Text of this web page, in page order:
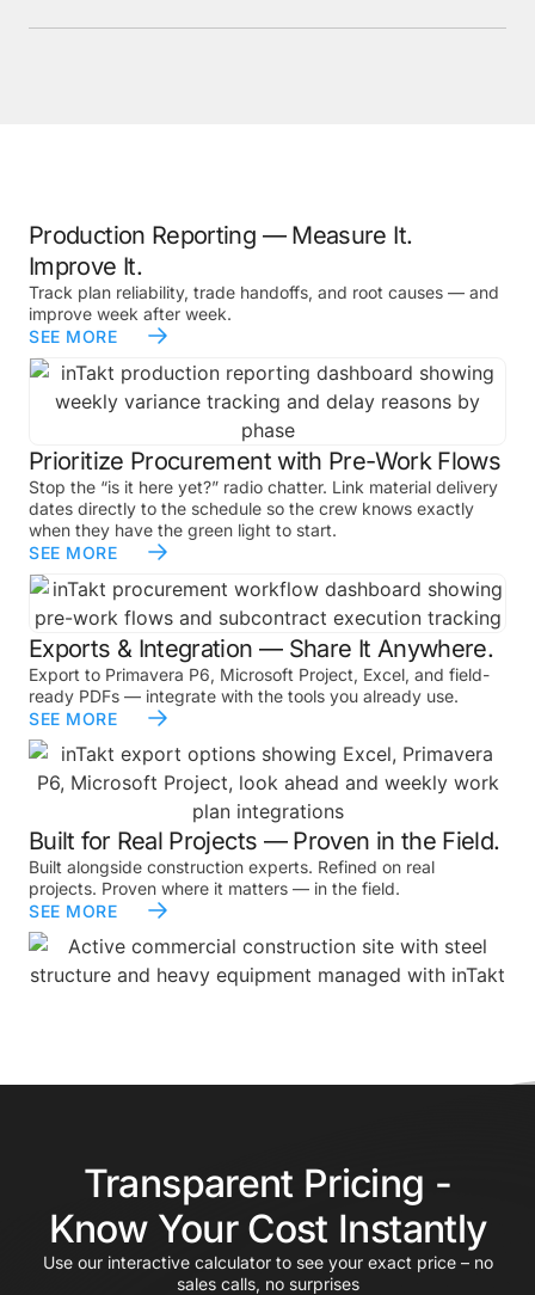
Production Reporting — Measure It.
Improve It.
Track plan reliability, trade handoffs, and root causes — and
improve week after week.
SEE MORE
Prioritize Procurement with Pre-Work Flows
Stop the “is it here yet?” radio chatter. Link material delivery
dates directly to the schedule so the crew knows exactly
when they have the green light to start.
SEE MORE
Exports & Integration — Share It Anywhere.
Export to Primavera P6, Microsoft Project, Excel, and field-
ready PDFs — integrate with the tools you already use.
SEE MORE
Built for Real Projects — Proven in the Field.
Built alongside construction experts. Refined on real
projects. Proven where it matters — in the field.
SEE MORE
Transparent Pricing -
Know Your Cost Instantly
Use our interactive calculator to see your exact price – no
sales calls, no surprises